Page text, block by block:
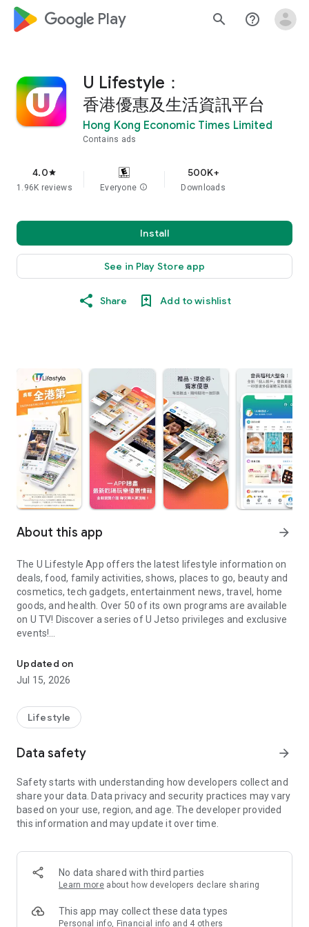
google_logo Play search help_outline
U Lifestyle：
香港優惠及生活資訊平台
Hong Kong Economic Times Limited
Contains ads
4.0star
1.96K reviews Everyone info
500K+
Downloads
Install
See in Play Store app
Share Add to wishlist
About this app arrow_forward
The U Lifestyle App offers the latest lifestyle information on
deals, food, family activities, shows, places to go, beauty and
cosmetics, tech gadgets, entertainment news, travel, home
goods, and health. Over 50 of its own programs are available
on U TV! Discover a series of U Jetso privileges and exclusive
events!
【Hong Kong Residents' Hub】
U Jetso – A one-stop shop for gifts, discounts, rewards,
receive a welcome bonus of 150 U Fun points for exciting
rewards!
Member Exclusive Activities – Enjoy exclusive free offers and
members and U Creators. Rewards include theme park
tickets, hotel buffets and staycations, supermarket vouchers,
and much more!
Anywhere】
*U GO* Best Places — Instantly access information on popular
and gather real user experiences and sharing. Refer to the "U
GO Must-Visit List" to lock in must-do recommendations, save
Updated on
Jul 15, 2026
Lifestyle
Data safety arrow_forward
Safety starts with understanding how developers collect and
share your data. Data privacy and security practices may vary
based on your use, region, and age. The developer provided
this information and may update it over time.
No data shared with third parties
Learn more about how developers declare sharing
This app may collect these data types
Personal info, Financial info and 4 others